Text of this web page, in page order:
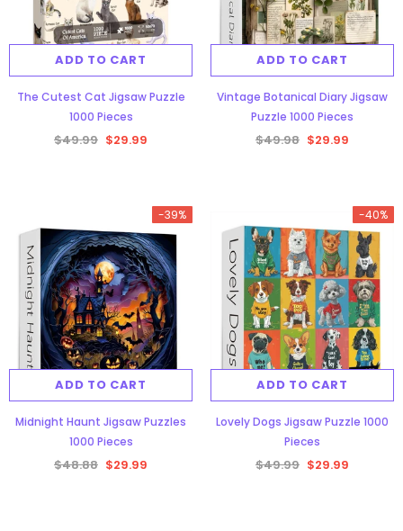
ADD TO CART
The Cutest Cat Jigsaw Puzzle
1000 Pieces
$49.99 $29.99
ADD TO CART
Vintage Botanical Diary Jigsaw
Puzzle 1000 Pieces
$49.98 $29.99
-39%
ADD TO CART
Midnight Haunt Jigsaw Puzzles
1000 Pieces
$48.88 $29.99
-40%
ADD TO CART
Lovely Dogs Jigsaw Puzzle 1000
Pieces
$49.99 $29.99